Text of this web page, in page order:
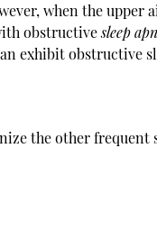
when the upper
obstructivesleep
exhibit obstructive
the other